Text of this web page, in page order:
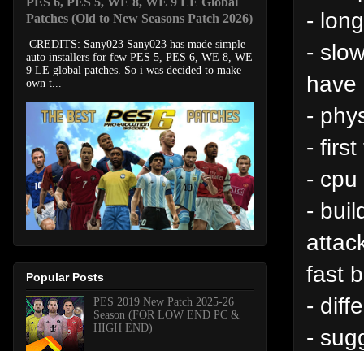
-
-
have
-
- first
- cpu
-
fast
-
-
Patches (Old to New Seasons Patch 2026)
CREDITS: Sany023 Sany023 has made simple
auto installers for few PES 5, PES 6, WE 8, WE
9 LE global patches. So i was decided to make
own t...
Popular Posts
PES 2019 New Patch 2025-26
Season (FOR LOW END PC &
HIGH END)